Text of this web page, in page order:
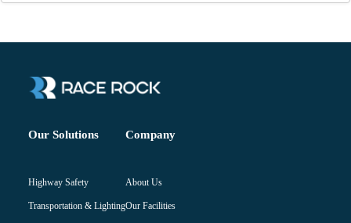
Our Solutions
Highway Safety
Transportation & Lighting
Company
About Us
Our Facilities